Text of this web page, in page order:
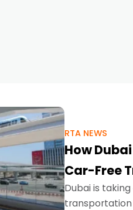
RTA NEWS
How
Car-Free
Dubai is
transportation